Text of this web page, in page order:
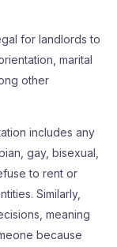
for landlords to
marital
other
includes any
gay, bisexual,
to rent or
Similarly,
meaning
because